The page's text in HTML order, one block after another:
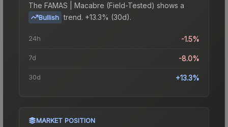
The FAMAS | Macabre (Field-Tested) shows a
Bullish trend. +13.3% (30d).
24h -1.5%
7d -8.0%
30d +13.3%
MARKET POSITION